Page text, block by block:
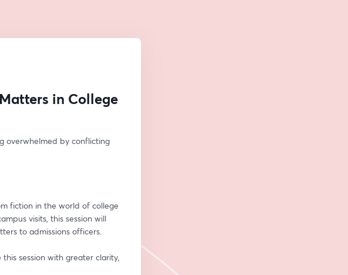
in College
overwhelmed by conflicting
fiction in the world of college
visits, this session will
to admissions officers.
session with greater clarity,